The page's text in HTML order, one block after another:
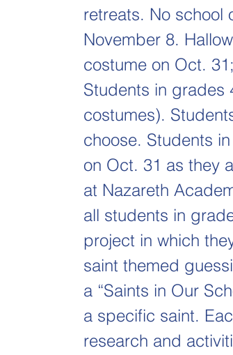
retreats. No school
November 8.
costume on Oct.
Students in grades
costumes).
choose. Students
on Oct. 31 as they
at Nazareth
all students in
project in which
saint themed
a “Saints in Our
a specific saint.
research and